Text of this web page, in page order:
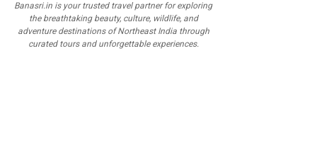
Banasri.in is your trusted travel partner for exploring
the breathtaking beauty, culture, wildlife, and
adventure destinations of Northeast India through
curated tours and unforgettable experiences.